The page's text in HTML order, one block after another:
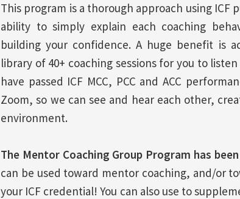
This program is a thorough approach using ICF
ability to simply explain each coaching
building your confidence. A huge benefit is
library of 40+ coaching sessions for you to
have passed ICF MCC, PCC and ACC
Zoom, so we can see and hear each other,
environment.
The Mentor Coaching Group Program has
can be used toward mentor coaching, and/or
your ICF credential! You can also use to